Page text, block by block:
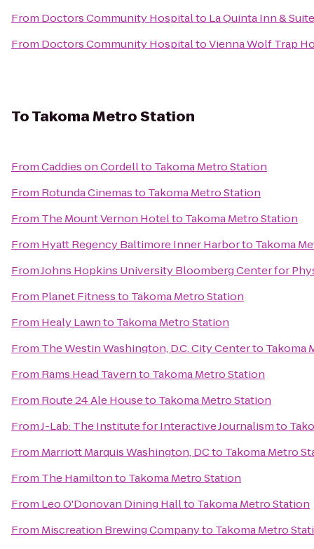
From Doctors Community Hospitalto La Quinta Inn &
From Doctors Community HospitaltoVienna Wolf Trap
ToTakoma Metro Station
FromCaddies on Cordellto Takoma Metro Station
From Rotunda Cinemasto Takoma Metro Station
From The Mount Vernon Hotelto Takoma Metro Station
From Hyatt Regency Baltimore Inner Harborto Takoma
FromJohns Hopkins University Bloomberg Center for
From Planet Fitnessto Takoma Metro Station
From Healy Lawnto Takoma Metro Station
From The Westin Washington, D.C. City Centerto Takoma
From Rams Head Tavernto Takoma Metro Station
From Route 24 Ale Houseto Takoma Metro Station
FromJ-Lab: The Institute for Interactive Journalismto
From Marriott Marquis Washington, DCto Takoma Metro
From The Hamiltonto Takoma Metro Station
From Leo O'Donovan Dining Hallto Takoma Metro Station
From Miscreation Brewing Companyto Takoma Metro